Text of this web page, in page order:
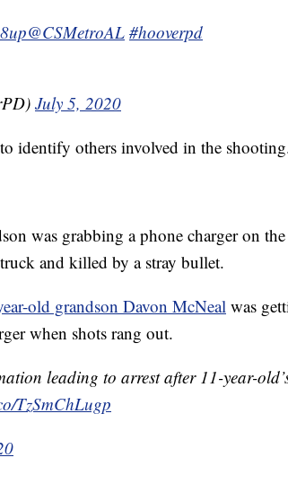
@CSMetroAL #hooverpd
July 5, 2020
identify others involved in the
was grabbing a phone charger on
and killed by a stray bullet.
old grandson Davon McNeal was
when shots rang out.
leading to arrest after 11-year-
TzSmChLugp